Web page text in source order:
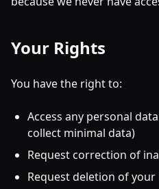
Your Rights
You have the right to:
Access any personal
collect minimal data)
Request correction of
Request deletion of